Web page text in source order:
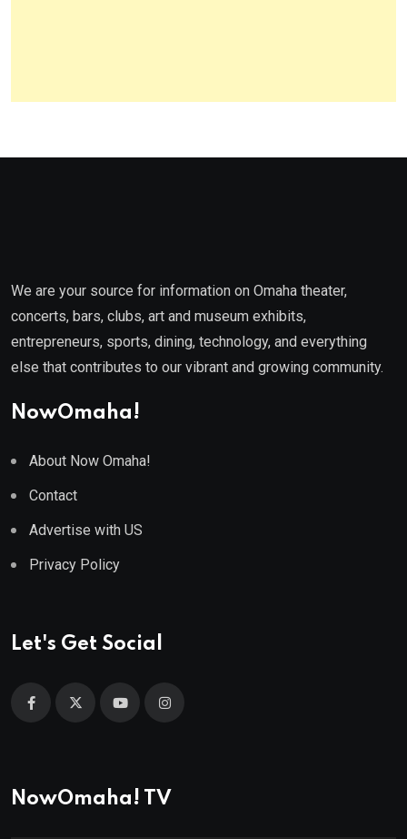
We are your source for information on Omaha theater,
concerts, bars, clubs, art and museum exhibits,
entrepreneurs, sports, dining, technology, and everything
else that contributes to our vibrant and growing community.
NowOmaha!
About Now Omaha!
Contact
Advertise with US
Privacy Policy
Let's Get Social
NowOmaha! TV